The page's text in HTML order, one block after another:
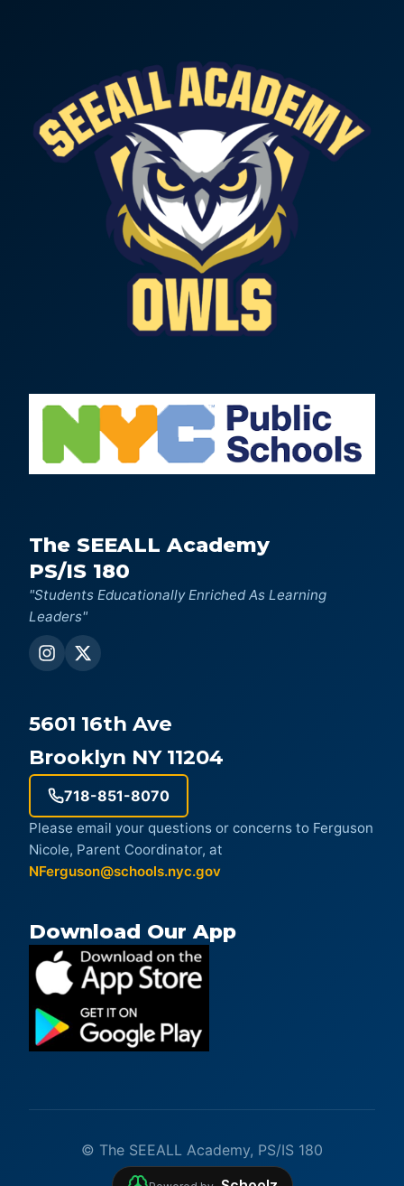
The SEEALL Academy
PS/IS 180
"Students Educationally Enriched As Learning
Leaders"
5601 16th Ave
Brooklyn NY 11204
718-851-8070
Please email your questions or concerns to Ferguson
Nicole, Parent Coordinator, at
NFerguson@schools.nyc.gov
Download Our App
© The SEEALL Academy, PS/IS 180